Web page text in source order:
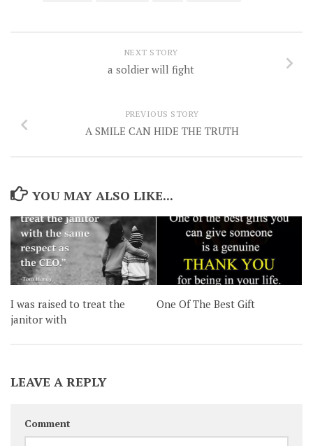
NEXT STORY
a soldier will fight
PREVIOUS STORY
A SMILE CAN HIDE THE TRUTH
YOU MAY ALSO LIKE...
I was raised to treat the
janitor with
One Of The Best Gift
LEAVE A REPLY
Comment